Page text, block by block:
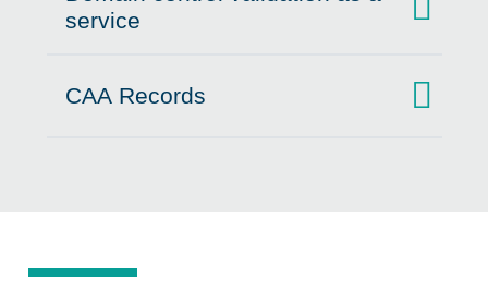
Click to expand on
service
Click to expand on
CAA Records